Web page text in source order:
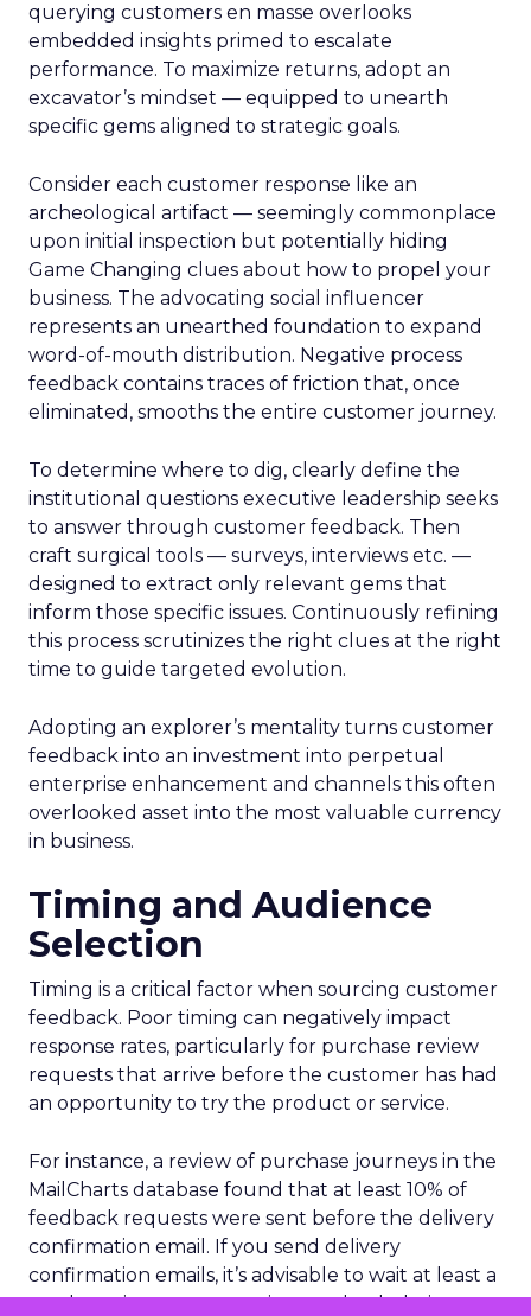
querying customers en masse overlooks
embedded insights primed to escalate
performance. To maximize returns, adopt an
excavator’s mindset — equipped to unearth
specific gems aligned to strategic goals.
Consider each customer response like an
archeological artifact — seemingly commonplace
upon initial inspection but potentially hiding
Game Changing clues about how to propel your
business. The advocating social influencer
represents an unearthed foundation to expand
word-of-mouth distribution. Negative process
feedback contains traces of friction that, once
eliminated, smooths the entire customer journey.
To determine where to dig, clearly define the
institutional questions executive leadership seeks
to answer through customer feedback. Then
craft surgical tools — surveys, interviews etc. —
designed to extract only relevant gems that
inform those specific issues. Continuously refining
this process scrutinizes the right clues at the right
time to guide targeted evolution.
Adopting an explorer’s mentality turns customer
feedback into an investment into perpetual
enterprise enhancement and channels this often
overlooked asset into the most valuable currency
in business.
Timing and Audience
Selection
Timing is a critical factor when sourcing customer
feedback. Poor timing can negatively impact
response rates, particularly for purchase review
requests that arrive before the customer has had
an opportunity to try the product or service.
For instance, a review of purchase journeys in the
MailCharts database found that at least 10% of
feedback requests were sent before the delivery
confirmation email. If you send delivery
confirmation emails, it’s advisable to wait at least a
week to give customers time to check their